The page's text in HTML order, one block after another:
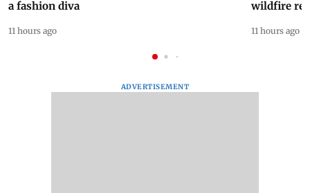
a fashion diva
11 hours ago
wildfire
11 hours ago
ADVERTISEMENT